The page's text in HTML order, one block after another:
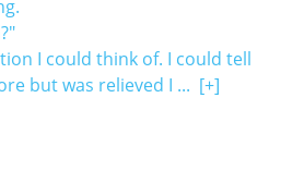
I could think of. I could tell
but was relieved I ... [+]